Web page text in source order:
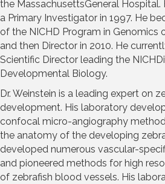
the MassachusettsGeneral Hospital.
a Primary Investigator in 1997. He
of the NICHD Program in Genomics
and then Director in 2010. He
Scientific Director leading the
Developmental Biology.
Dr. Weinstein is a leading expert on
development. His laboratory
confocal micro-angiography
the anatomy of the developing
developed numerous vascular-
and pioneered methods for high
of zebrafish blood vessels. His